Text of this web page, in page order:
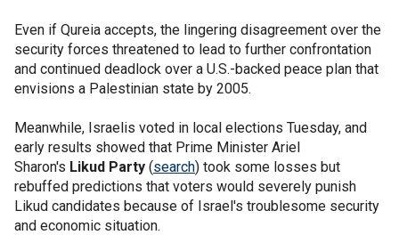
Even if Qureia accepts, the lingering disagreement over the
security forces threatened to lead to further confrontation
and continued deadlock over a U.S.-backed peace plan that
envisions a Palestinian state by 2005.
Meanwhile, Israelis voted in local elections Tuesday, and
early results showed that Prime Minister Ariel
Sharon's Likud Party (search) took some losses but
rebuffed predictions that voters would severely punish
Likud candidates because of Israel's troublesome security
and economic situation.